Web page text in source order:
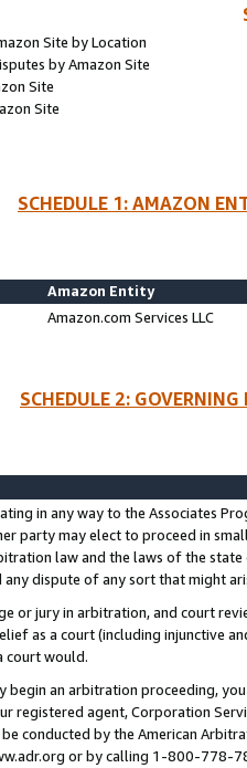
Site by Location
by Amazon Site
Site
Site
SCHEDULE 1: AMAZON
Amazon Entity
Amazon.com Services LLC
SCHEDULE 2:
in any way to the Associates
party may elect to proceed in
law and the laws of the
any dispute of any sort that might
or jury in arbitration, and court
as a court (including injunctive
court would.
begin an arbitration proceeding,
registered agent, Corporation
conducted by the American
or by calling 1-800-778-